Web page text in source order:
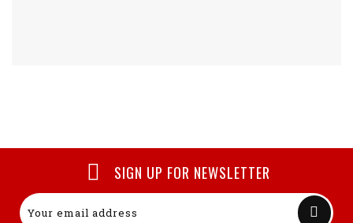
SIGN UP FOR NEWSLETTER